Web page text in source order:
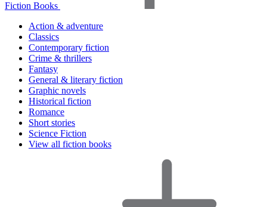
Fiction Books
Action & adventure
Classics
Contemporary fiction
Crime & thrillers
Fantasy
General & literary fiction
Graphic novels
Historical fiction
Romance
Short stories
Science Fiction
View all fiction books